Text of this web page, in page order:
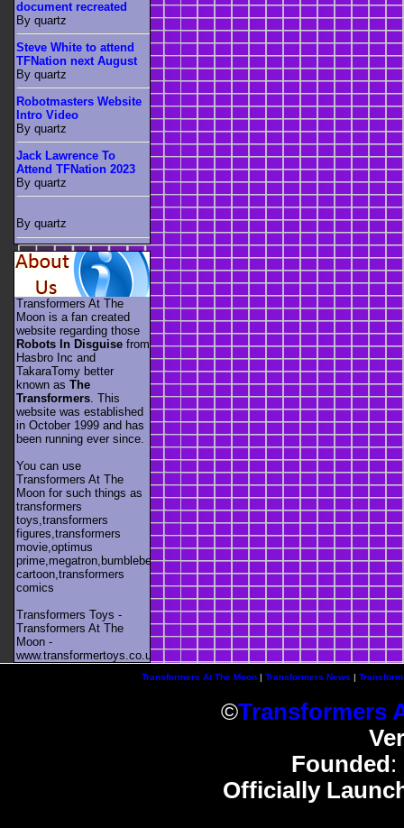
document recreated
By quartz
Steve White to attend
TFNation next August
By quartz
Robotmasters Website
Intro Video
By quartz
Jack Lawrence To
Attend TFNation 2023
By quartz
By quartz
Transformers At The
Moon is a fan created
website regarding those
Robots In Disguise from
Hasbro Inc and
TakaraTomy better
known as The
Transformers . This
website was established
in October 1999 and has
been running ever since.
You can use
Transformers At The
Moon for such things as
transformers
toys,transformers
figures,transformers
movie,optimus
prime,megatron,bumblebee,unicron,transformers
cartoon,transformers
comics
Transformers Toys -
Transformers At The
Moon -
www.transformertoys.co.uk
Transformers At The Moon| Transformers News |
©Transformers
Founded :
Officially